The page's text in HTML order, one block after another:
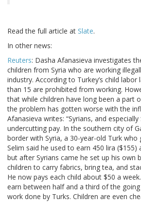
Read the full article at Slate.
In other news:
Reuters: Dasha Afanasieva investigates
children from Syria who are working
industry. According to Turkey’s child
than 15 are prohibited from working.
that while children have long been a part
the problem has gotten worse with the
Afanasieva writes: “Syrians, and
undercutting pay. In the southern city of
border with Syria, a 30-year-old Turk who
Selim said he used to earn 450 lira ($155)
but after Syrians came he set up his own
children to carry fabrics, bring tea, and
He now pays each child about $50 a
earn between half and a third of the
work done by Turks. Children are even